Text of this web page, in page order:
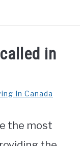
in
In Canada
the most